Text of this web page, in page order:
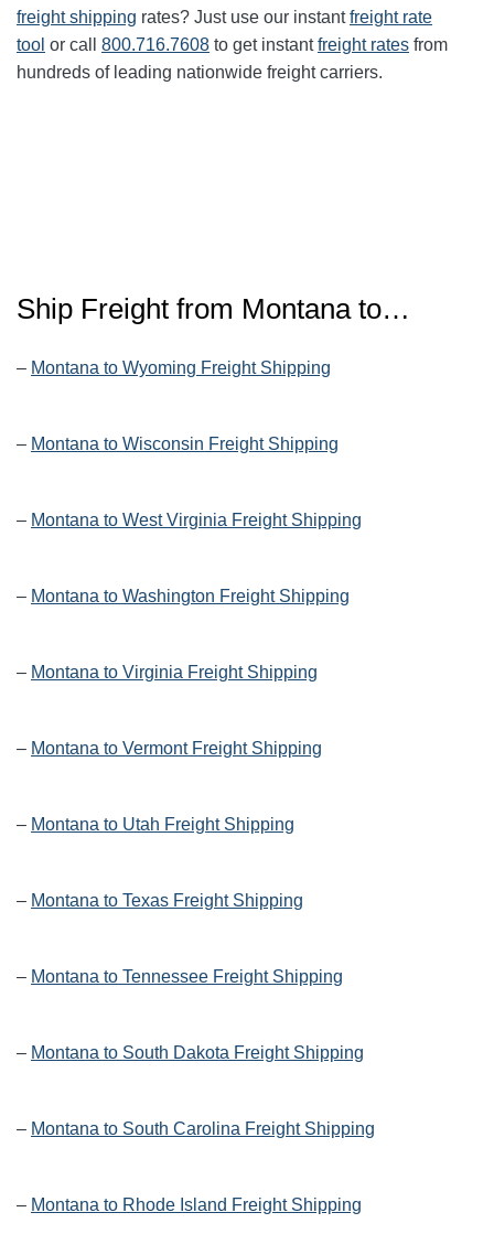
freight shipping rates? Just use our instantfreight rate
tool or call 800.716.7608 to get instantfreight rates from
hundreds of leading nationwide freight carriers.
Ship Freight from Montana to…
– Montana to Wyoming Freight Shipping
– Montana to Wisconsin Freight Shipping
– Montana to West Virginia Freight Shipping
– Montana to Washington Freight Shipping
– Montana to Virginia Freight Shipping
– Montana to Vermont Freight Shipping
– Montana to Utah Freight Shipping
– Montana to Texas Freight Shipping
– Montana to Tennessee Freight Shipping
– Montana to South Dakota Freight Shipping
– Montana to South Carolina Freight Shipping
– Montana to Rhode Island Freight Shipping